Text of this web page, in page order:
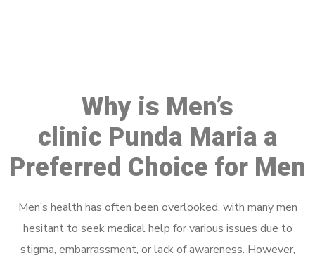
Why is Men’s
clinic Punda Maria a
Preferred Choice for Men
Men’s health has often been overlooked, with many men
hesitant to seek medical help for various issues due to
stigma, embarrassment, or lack of awareness. However,